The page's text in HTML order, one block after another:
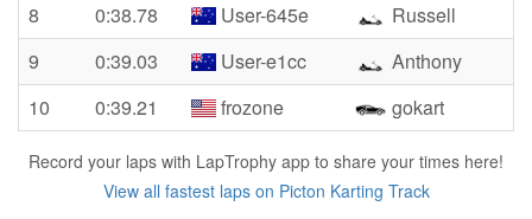
8
0:38.78 User-645e
Russell
9
0:39.03 User-e1cc
Anthony
10
0:39.21 frozone gokart
Record your laps with LapTrophy app to share your times here!
View all fastest laps on Picton Karting Track